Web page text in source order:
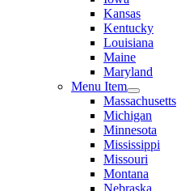
Kansas
Kentucky
Louisiana
Maine
Maryland
Menu Item
Massachusetts
Michigan
Minnesota
Mississippi
Missouri
Montana
Nebraska